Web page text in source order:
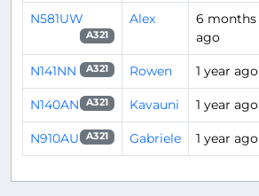
N581UW
A321
Alex
6 months
ago
N141NN A321 Rowen 1 year ago
N140AN A321 Kavauni 1 year ago
N910AU A321 Gabriele 1 year ago